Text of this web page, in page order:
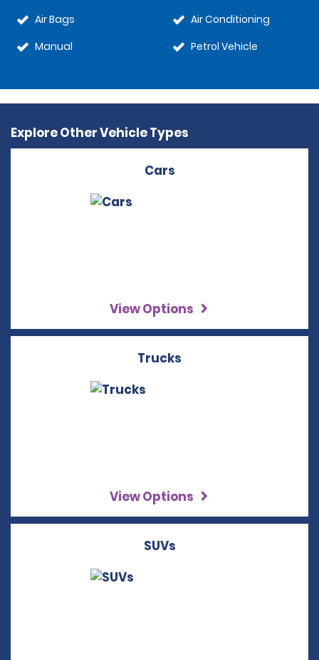
Air Bags
Manual
Air Conditioning
Petrol Vehicle
Explore Other Vehicle Types
Cars
View Options
Trucks
View Options
SUVs